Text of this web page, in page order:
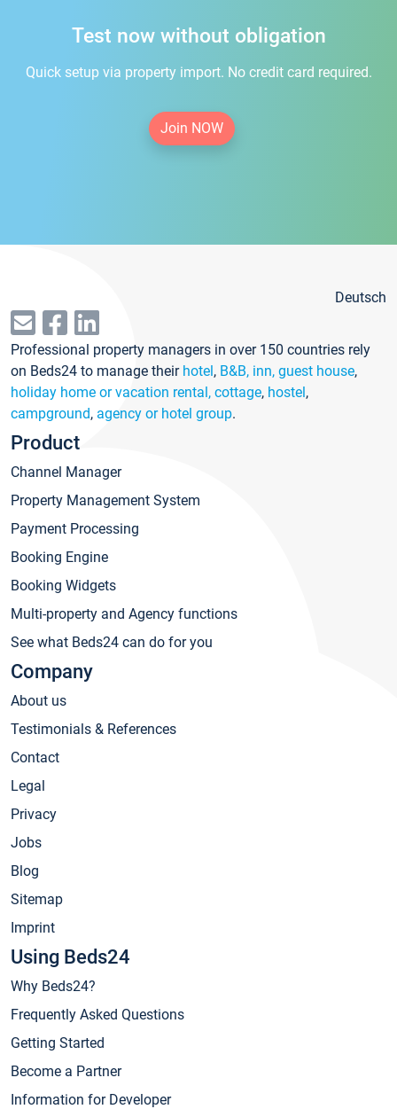
Test now without obligation
Quick setup via property import. No credit card required.
Join NOW
Deutsch
Professional property managers in over 150 countries rely
on Beds24 to manage their hotel, B&B, inn, guest house,
holiday home or vacation rental, cottage, hostel,
campground, agency or hotel group.
Product
Channel Manager
Property Management System
Payment Processing
Booking Engine
Booking Widgets
Multi-property and Agency functions
See what Beds24 can do for you
Company
About us
Testimonials & References
Contact
Legal
Privacy
Jobs
Blog
Sitemap
Imprint
Using Beds24
Why Beds24?
Frequently Asked Questions
Getting Started
Become a Partner
Information for Developer